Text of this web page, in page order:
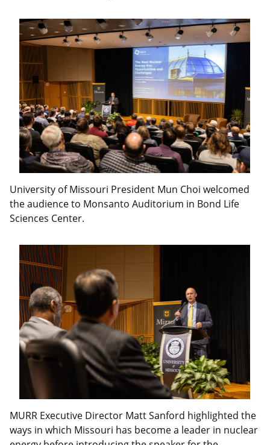
University of Missouri President Mun Choi welcomed
the audience to Monsanto Auditorium in Bond Life
Sciences Center.
MURR Executive Director Matt Sanford highlighted the
ways in which Missouri has become a leader in nuclear